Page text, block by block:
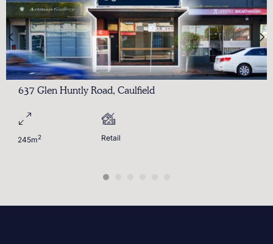
637 Glen Huntly Road, Caulfield
245m2 Retail